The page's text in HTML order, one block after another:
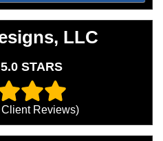
LLC
STARS
Reviews)